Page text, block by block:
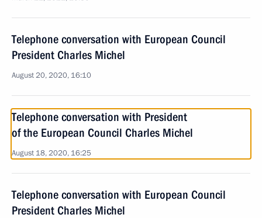
Telephone conversation with European Council
President Charles Michel
August 20, 2020, 16:10
Telephone conversation with President
of the European Council Charles Michel
August 18, 2020, 16:25
Telephone conversation with European Council
President Charles Michel